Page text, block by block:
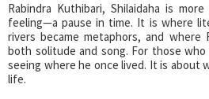
Rabindra Kuthibari, Shilaidaha is
feeling—a pause in time. It is where
rivers became metaphors, and where
both solitude and song. For those
seeing where he once lived. It is about
life.